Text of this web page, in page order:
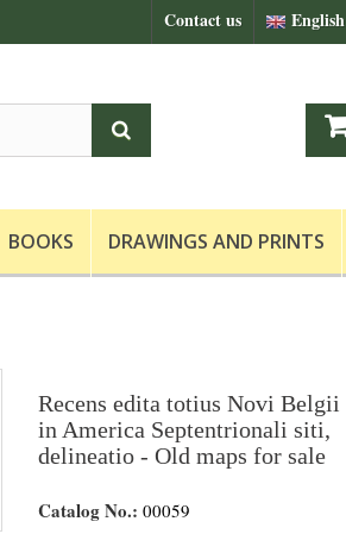
English
Contact us
BOOKS DRAWINGS AND PRINTS
Recens edita totius Novi Belgii
in America Septentrionali siti,
delineatio - Old maps for sale
Catalog No.: 00059